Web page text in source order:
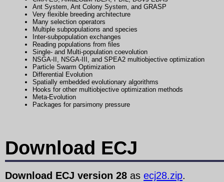
Ant System, Ant Colony System, and GRASP
Very flexible breeding architecture
Many selection operators
Multiple subpopulations and species
Inter-subpopulation exchanges
Reading populations from files
Single- and Multi-population coevolution
NSGA-II, NSGA-III, and SPEA2 multiobjective optimization
Particle Swarm Optimization
Differential Evolution
Spatially embedded evolutionary algorithms
Hooks for other multiobjective optimization methods
Meta-Evolution
Packages for parsimony pressure
Download ECJ
Download ECJ version 28 as ecj28.zip.